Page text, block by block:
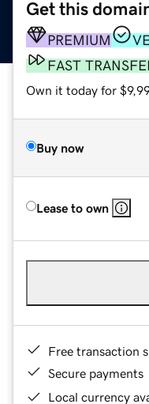
Get this
PREMIUM
FAST
Own it today for
Buy now
Lease to own
Free transaction
Secure payments
Local currency